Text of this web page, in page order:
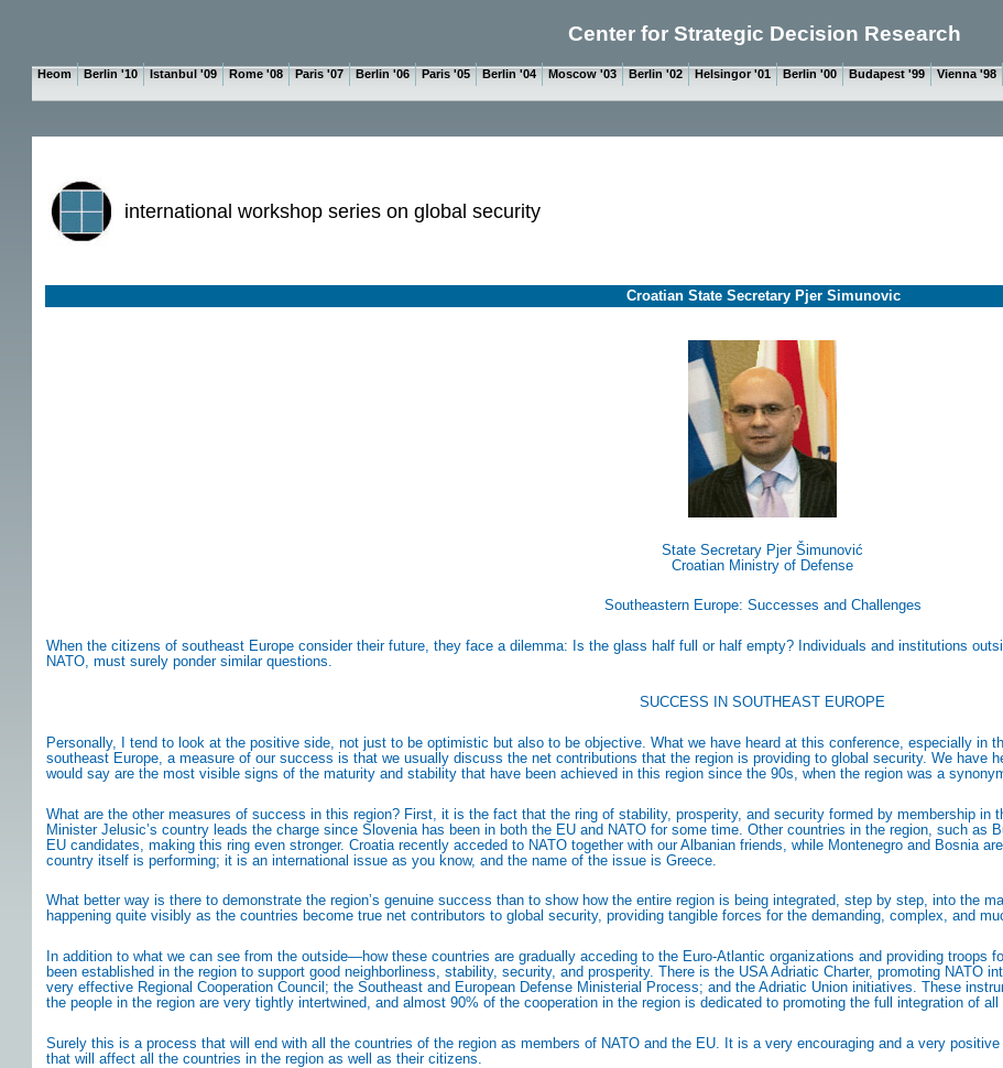
Center for Strategic Decision Research
Heom Berlin '10 Istanbul '09 Rome '08 Paris '07 Berlin '06 Paris '05 Berlin '04 Moscow '03 Berlin '02 Helsingor '01 Berlin '00 Budapest '99 Vienna '98
international workshop series on global security
Croatian State Secretary Pjer Simunovic
State Secretary Pjer Šimunović
Croatian Ministry of Defense
Southeastern Europe: Successes and Challenges
When the citizens of southeast Europe consider their future, they face a dilemma: Is the glass half full or half empty? Individuals and institutions
NATO, must surely ponder similar questions.
SUCCESS IN SOUTHEAST EUROPE
Personally, I tend to look at the positive side, not just to be optimistic but also to be objective. What we have heard at this conference, especially in
southeast Europe, a measure of our success is that we usually discuss the net contributions that the region is providing to global security. We have
would say are the most visible signs of the maturity and stability that have been achieved in this region since the 90s, when the region was a
What are the other measures of success in this region? First, it is the fact that the ring of stability, prosperity, and security formed by membership in
Minister Jelusic’s country leads the charge since Slovenia has been in both the EU and NATO for some time. Other countries in the region, such as
EU candidates, making this ring even stronger. Croatia recently acceded to NATO together with our Albanian friends, while Montenegro and Bosnia
country itself is performing; it is an international issue as you know, and the name of the issue is Greece.
What better way is there to demonstrate the region’s genuine success than to show how the entire region is being integrated, step by step, into the
happening quite visibly as the countries become true net contributors to global security, providing tangible forces for the demanding, complex, and
In addition to what we can see from the outside—how these countries are gradually acceding to the Euro-Atlantic organizations and providing
been established in the region to support good neighborliness, stability, security, and prosperity. There is the USA Adriatic Charter, promoting NATO
very effective Regional Cooperation Council; the Southeast and European Defense Ministerial Process; and the Adriatic Union initiatives. These
the people in the region are very tightly intertwined, and almost 90% of the cooperation in the region is dedicated to promoting the full integration of
Surely this is a process that will end with all the countries of the region as members of NATO and the EU. It is a very encouraging and a very
that will affect all the countries in the region as well as their citizens.